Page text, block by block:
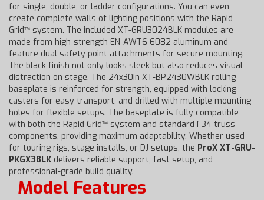
for single, double, or ladder configurations. You can even
create complete walls of lighting positions with the Rapid
Grid™ system. The included XT-GRU3024BLK modules are
made from high-strength EN-AWT6 6082 aluminum and
feature dual safety point attachments for secure mounting.
The black finish not only looks sleek but also reduces visual
distraction on stage. The 24x30in XT-BP2430WBLK rolling
baseplate is reinforced for strength, equipped with locking
casters for easy transport, and drilled with multiple mounting
holes for flexible setups. The baseplate is fully compatible
with both the Rapid Grid™ system and standard F34 truss
components, providing maximum adaptability. Whether used
for touring rigs, stage installs, or DJ setups, the ProX XT-GRU-
PKGX3BLK delivers reliable support, fast setup, and
professional-grade build quality.
Model Features